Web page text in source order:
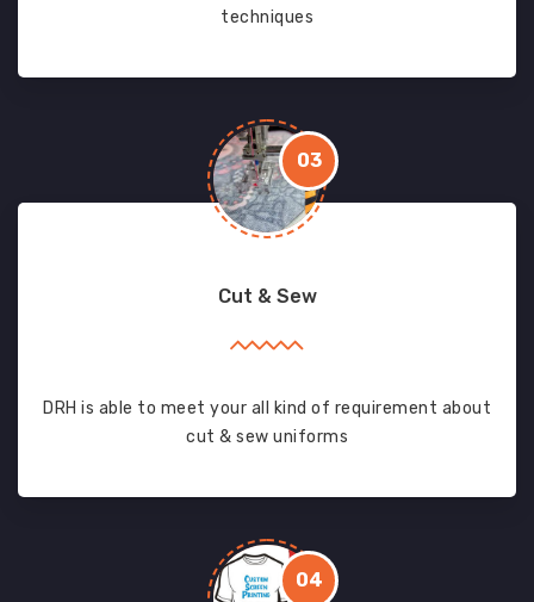
techniques
03
Cut & Sew
DRH is able to meet your all kind of requirement about
cut & sew uniforms
04